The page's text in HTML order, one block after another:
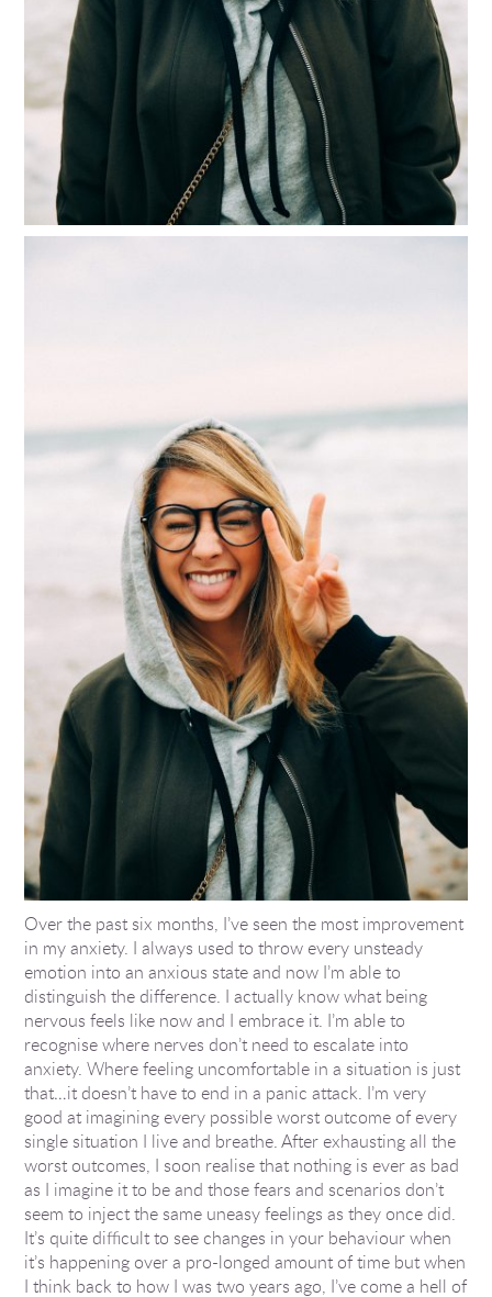
Over the past six months, I’ve seen the most improvement
in my anxiety. I always used to throw every unsteady
emotion into an anxious state and now I’m able to
distinguish the difference. I actually know what being
nervous feels like now and I embrace it. I’m able to
recognise where nerves don’t need to escalate into
anxiety. Where feeling uncomfortable in a situation is just
that…it doesn’t have to end in a panic attack. I’m very
good at imagining every possible worst outcome of every
single situation I live and breathe. After exhausting all the
worst outcomes, I soon realise that nothing is ever as bad
as I imagine it to be and those fears and scenarios don’t
seem to inject the same uneasy feelings as they once did.
It’s quite difficult to see changes in your behaviour when
it’s happening over a pro-longed amount of time but when
I think back to how I was two years ago, I’ve come a hell of